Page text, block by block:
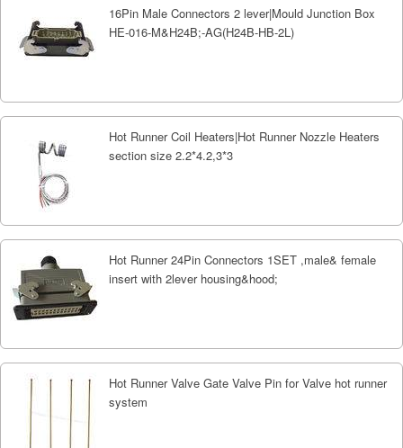
16Pin Male Connectors 2 lever|Mould Junction Box
HE-016-M&H24B;-AG(H24B-HB-2L)
Hot Runner Coil Heaters|Hot Runner Nozzle Heaters
section size 2.2*4.2,3*3
Hot Runner 24Pin Connectors 1SET ,male& female
insert with 2lever housing&hood;
Hot Runner Valve Gate Valve Pin for Valve hot runner
system